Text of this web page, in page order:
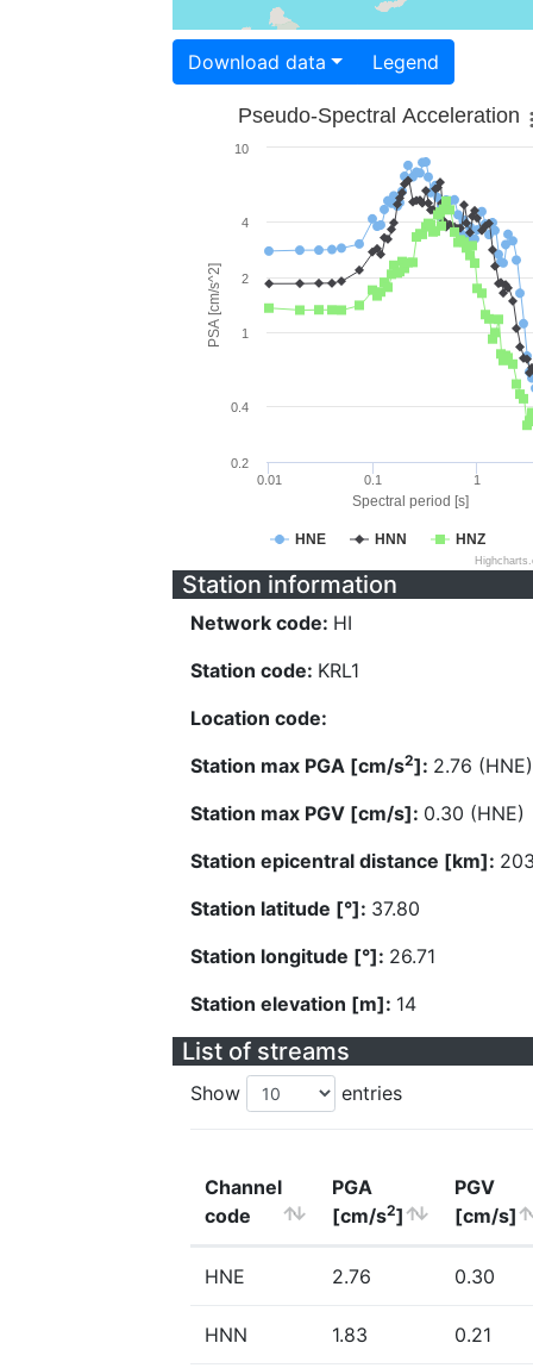
Download data Legend
Spectral period [s]
PSA [cm/s^2]
Pseudo-Spectral Acceleration
HNE HNN HNZ
0.01 0.1 1
0.2
0.4
1
2
4
10
Station information
Network code: HI
Station code: KRL1
Location code:
Station max PGA [cm/s2]: 2.76 (HNE)
Station max PGV [cm/s]: 0.30 (HNE)
Station epicentral distance [km]:
Station latitude [°]: 37.80
Station longitude [°]: 26.71
Station elevation [m]: 14
List of streams
Show entries
Channel
code
PGA
[cm/s2]
PGV
[cm/s]
HNE 2.76 0.30
HNN 1.83 0.21